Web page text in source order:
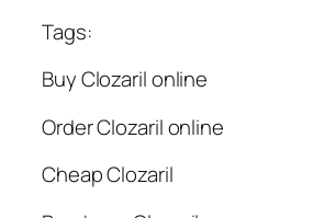
Tags:
Buy Clozaril online
Order Clozaril online
Cheap Clozaril